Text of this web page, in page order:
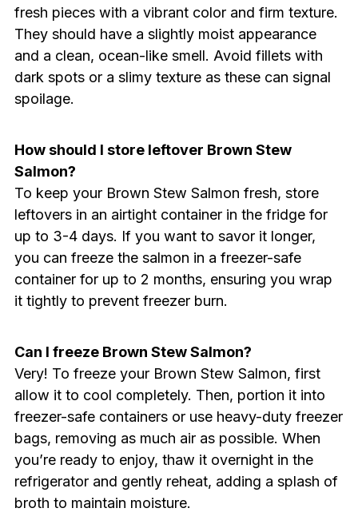
fresh pieces with a vibrant color and firm texture.
They should have a slightly moist appearance
and a clean, ocean-like smell. Avoid fillets with
dark spots or a slimy texture as these can signal
spoilage.
How should I store leftover Brown Stew
Salmon?
To keep your Brown Stew Salmon fresh, store
leftovers in an airtight container in the fridge for
up to 3-4 days. If you want to savor it longer,
you can freeze the salmon in a freezer-safe
container for up to 2 months, ensuring you wrap
it tightly to prevent freezer burn.
Can I freeze Brown Stew Salmon?
Very! To freeze your Brown Stew Salmon, first
allow it to cool completely. Then, portion it into
freezer-safe containers or use heavy-duty freezer
bags, removing as much air as possible. When
you’re ready to enjoy, thaw it overnight in the
refrigerator and gently reheat, adding a splash of
broth to maintain moisture.